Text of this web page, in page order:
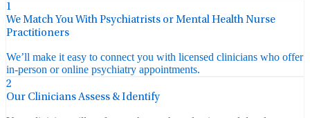
1
We Match You With Psychiatrists or Mental Health Nurse
Practitioners
We’ll make it easy to connect you with licensed clinicians who offer
in-person or online psychiatry appointments.
2
Our Clinicians Assess & Identify